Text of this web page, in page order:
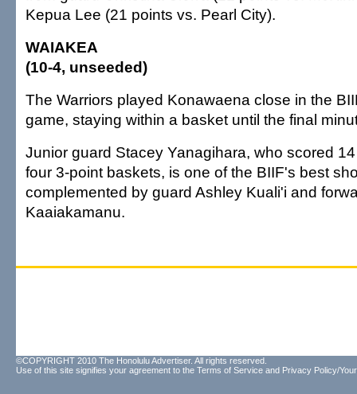
Kepua Lee (21 points vs. Pearl City).
WAIAKEA
(10-4, unseeded)
The Warriors played Konawaena close in the
game, staying within a basket until the final
Junior guard Stacey Yanagihara, who scored
four 3-point baskets, is one of the BIIF's best
complemented by guard Ashley Kuali'i and
Kaaiakamanu.
©COPYRIGHT 2010 The Honolulu Advertiser. All rights reserved.
Use of this site signifies your agreement to the Terms of Service and Privacy Policy/